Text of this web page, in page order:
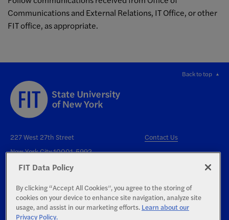
Communications and External Relations, IT Office, or other
FIT office, as appropriate.
Back to top
227 West 27th Street
New York City 10001-5992
Contact Us
FIT Data Policy
By clicking “Accept All Cookies”, you agree to the storing of
cookies on your device to enhance site navigation, analyze site
usage, and assist in our marketing efforts. Learn about our
Privacy Policy.